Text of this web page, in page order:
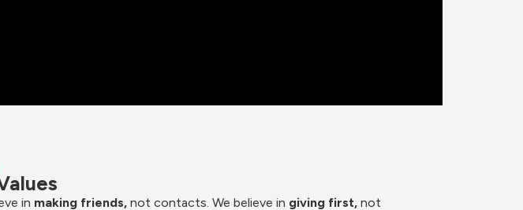
in making friends, not contacts. We believe in giving first, not